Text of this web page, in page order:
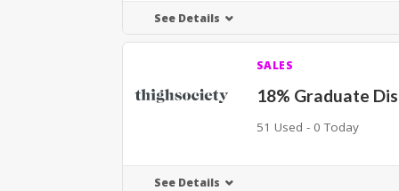
See Details
SALES
18% Graduate
51 Used - 0 Today
See Details